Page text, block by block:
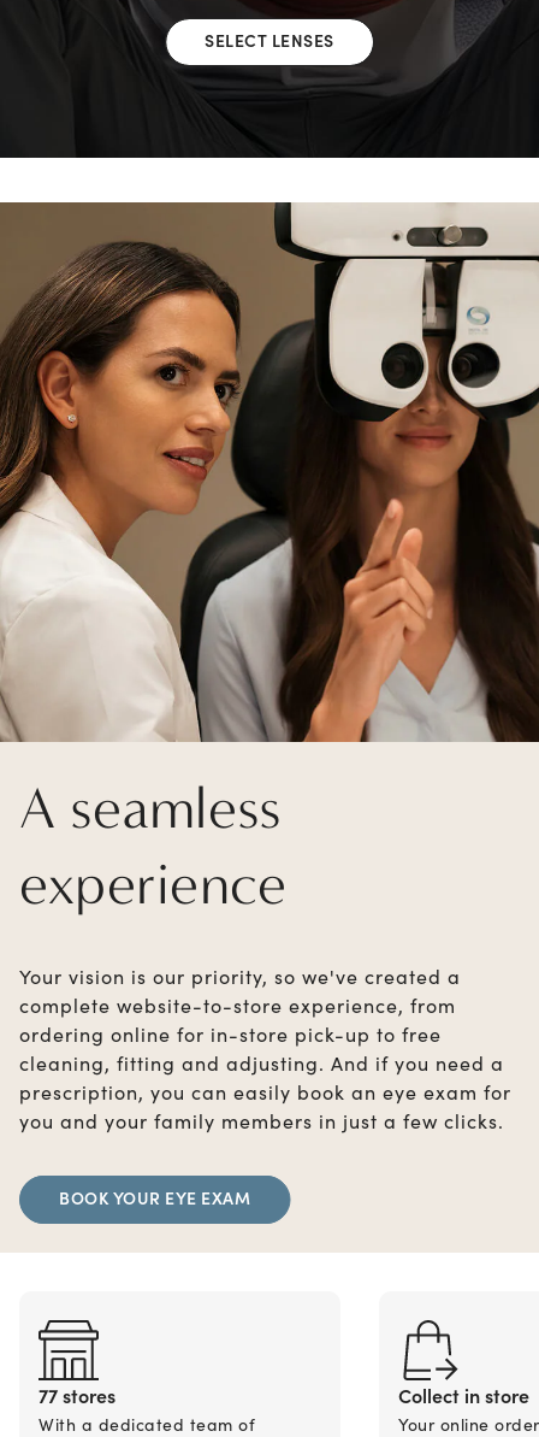
SELECT LENSES
A seamless
experience
Your vision is our priority, so we've created a
complete website-to-store experience, from
ordering online for in-store pick-up to free
cleaning, fitting and adjusting. And if you need a
prescription, you can easily book an eye exam for
you and your family members in just a few clicks.
BOOK YOUR EYE EXAM
77 stores
With a dedicated team of
Collect in store
Your online